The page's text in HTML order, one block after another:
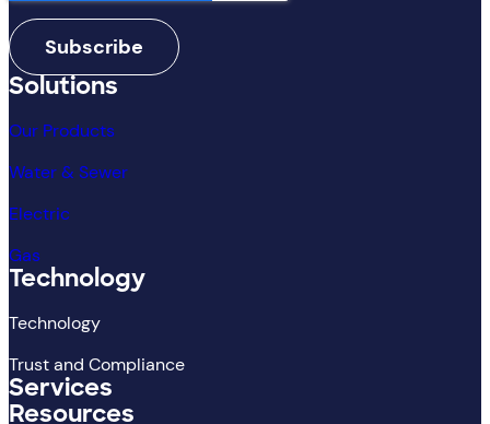
Solutions
Our Products
Water & Sewer
Electric
Gas
Technology
Technology
Trust and Compliance
Services
Resources